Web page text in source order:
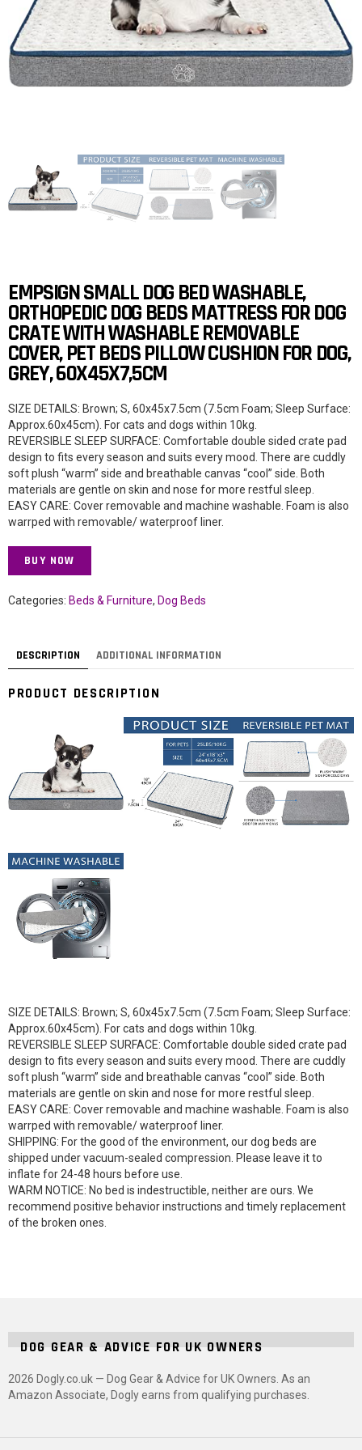
EMPSIGN SMALL DOG BED WASHABLE,
ORTHOPEDIC DOG BEDS MATTRESS FOR DOG
CRATE WITH WASHABLE REMOVABLE
COVER, PET BEDS PILLOW CUSHION FOR DOG,
GREY, 60X45X7,5CM
SIZE DETAILS: Brown; S, 60x45x7.5cm (7.5cm Foam; Sleep Surface:
Approx.60x45cm). For cats and dogs within 10kg.
REVERSIBLE SLEEP SURFACE: Comfortable double sided crate pad
design to fits every season and suits every mood. There are cuddly
soft plush “warm” side and breathable canvas “cool” side. Both
materials are gentle on skin and nose for more restful sleep.
EASY CARE: Cover removable and machine washable. Foam is also
warrped with removable/ waterproof liner.
BUY NOW
Categories: Beds & Furniture, Dog Beds
DESCRIPTION ADDITIONAL INFORMATION
PRODUCT DESCRIPTION
SIZE DETAILS: Brown; S, 60x45x7.5cm (7.5cm Foam; Sleep Surface:
Approx.60x45cm). For cats and dogs within 10kg.
REVERSIBLE SLEEP SURFACE: Comfortable double sided crate pad
design to fits every season and suits every mood. There are cuddly
soft plush “warm” side and breathable canvas “cool” side. Both
materials are gentle on skin and nose for more restful sleep.
EASY CARE: Cover removable and machine washable. Foam is also
warrped with removable/ waterproof liner.
SHIPPING: For the good of the environment, our dog beds are
shipped under vacuum-sealed compression. Please leave it to
inflate for 24-48 hours before use.
WARM NOTICE: No bed is indestructible, neither are ours. We
recommend positive behavior instructions and timely replacement
of the broken ones.
DOG GEAR & ADVICE FOR UK OWNERS
2026 Dogly.co.uk — Dog Gear & Advice for UK Owners. As an
Amazon Associate, Dogly earns from qualifying purchases.